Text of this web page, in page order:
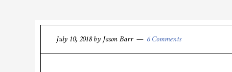
July 10, 2018by Jason Barr 6 Comments